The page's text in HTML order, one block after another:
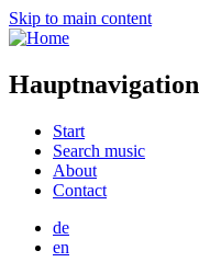
Skip to main content
Hauptnavigation
Start
Search music
About
Contact
de
en